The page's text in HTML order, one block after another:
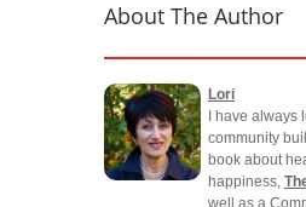
About The Author
Lori
I have always
community
book about
happiness,
well as a